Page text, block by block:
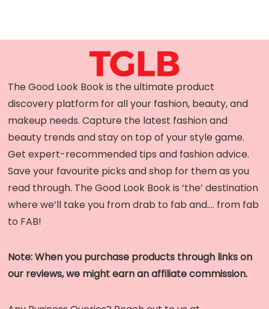
The Good Look Book is the ultimate product
discovery platform for all your fashion, beauty, and
makeup needs. Capture the latest fashion and
beauty trends and stay on top of your style game.
Get expert-recommended tips and fashion advice.
Save your favourite picks and shop for them as you
read through. The Good Look Book is ‘the’ destination
where we’ll take you from drab to fab and…. from fab
to FAB!
Note: When you purchase products through links on
our reviews, we might earn an affiliate commission.